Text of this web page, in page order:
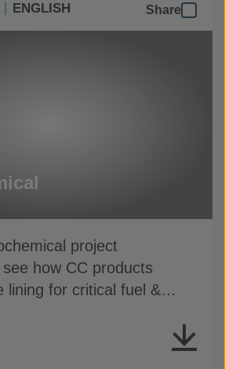
ENGLISH Share
project
how CC products
lining for critical fuel &